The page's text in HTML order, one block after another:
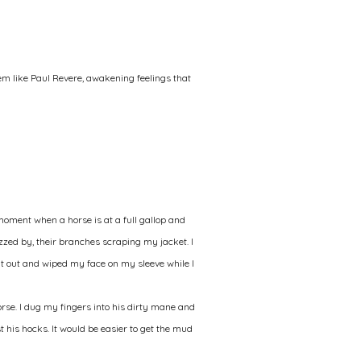
like Paul Revere, awakening feelings that
when a horse is at a full gallop and
by, their branches scraping my jacket. I
and wiped my face on my sleeve while I
I dug my fingers into his dirty mane and
hocks. It would be easier to get the mud